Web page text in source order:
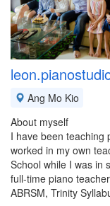
Ang Mo Kio
About myself
I have been teaching
worked in my own
School while I was in
full-time piano
ABRSM, Trinity